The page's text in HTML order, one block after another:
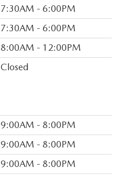
7:30AM - 6:00PM
7:30AM - 6:00PM
8:00AM - 12:00PM
Closed
9:00AM - 8:00PM
9:00AM - 8:00PM
9:00AM - 8:00PM